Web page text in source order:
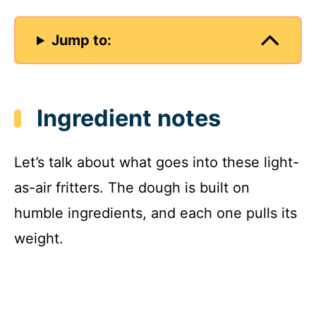
Jump to:
Ingredient notes
Let’s talk about what goes into these light-
as-air fritters. The dough is built on
humble ingredients, and each one pulls its
weight.